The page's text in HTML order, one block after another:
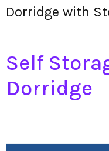
Dorridge with
Self
Dorridge